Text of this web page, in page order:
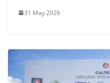
31 May 2026